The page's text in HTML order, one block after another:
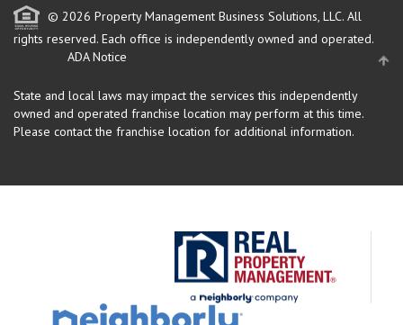
© 2026 Property Management Business Solutions, LLC. All
rights reserved. Each office is independently owned and operated.
ADA Notice
State and local laws may impact the services this independently
owned and operated franchise location may perform at this time.
Please contact the franchise location for additional information.